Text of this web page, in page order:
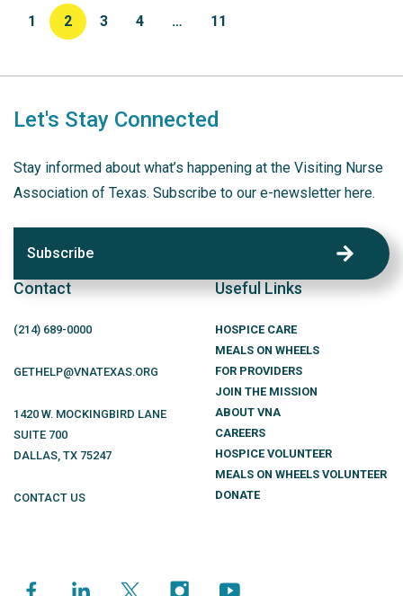
1 2 3 4 … 11
Let's Stay Connected
Stay informed about what’s happening at the Visiting Nurse
Association of Texas. Subscribe to our e-newsletter here.
Subscribe
Contact
(214) 689-0000
GETHELP@VNATEXAS.ORG
1420 W. MOCKINGBIRD LANE
SUITE 700
DALLAS TX 75247
CONTACT US
Useful Links
HOSPICE CARE
MEALS ON WHEELS
FOR PROVIDERS
JOIN THE MISSION
ABOUT VNA
CAREERS
HOSPICE VOLUNTEER
MEALS ON WHEELS VOLUNTEER
DONATE